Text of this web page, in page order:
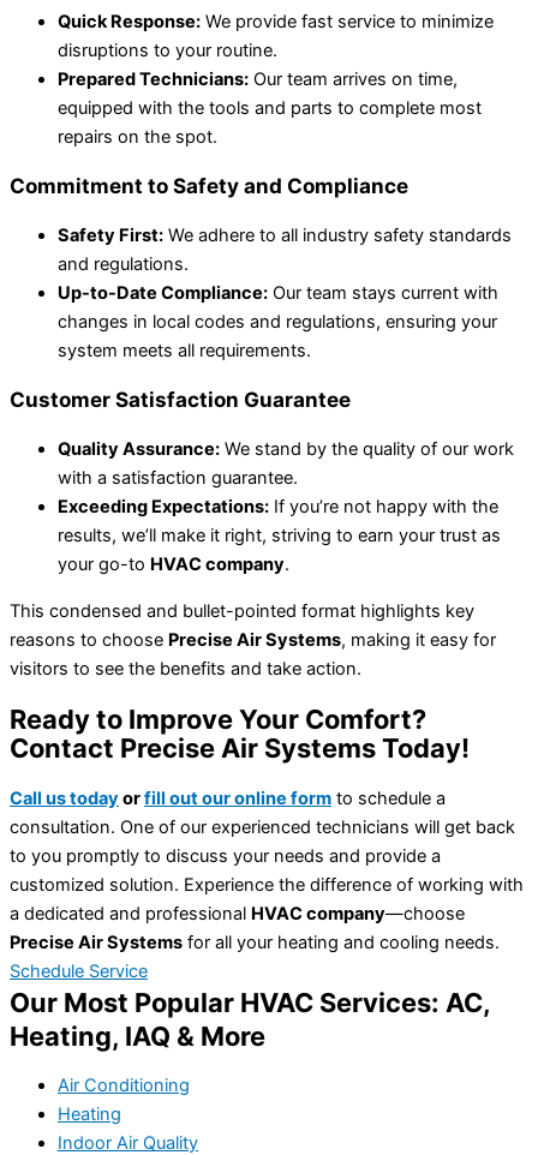
Quick Response: We provide fast service to minimize
disruptions to your routine.
Prepared Technicians: Our team arrives on time,
equipped with the tools and parts to complete most
repairs on the spot.
Commitment to Safety and Compliance
Safety First: We adhere to all industry safety standards
and regulations.
Up-to-Date Compliance: Our team stays current with
changes in local codes and regulations, ensuring your
system meets all requirements.
Customer Satisfaction Guarantee
Quality Assurance: We stand by the quality of our work
with a satisfaction guarantee.
Exceeding Expectations: If you’re not happy with the
results, we’ll make it right, striving to earn your trust as
your go-to HVAC company.
This condensed and bullet-pointed format highlights key
reasons to choose Precise Air Systems, making it easy for
visitors to see the benefits and take action.
Ready to Improve Your Comfort?
Contact Precise Air Systems Today!
Call us todayorfill out our online form to schedule a
consultation. One of our experienced technicians will get back
to you promptly to discuss your needs and provide a
customized solution. Experience the difference of working with
a dedicated and professional HVAC company—choose
Precise Air Systems for all your heating and cooling needs.
Schedule Service
Our Most Popular HVAC Services: AC,
Heating, IAQ & More
Air Conditioning
Heating
Indoor Air Quality